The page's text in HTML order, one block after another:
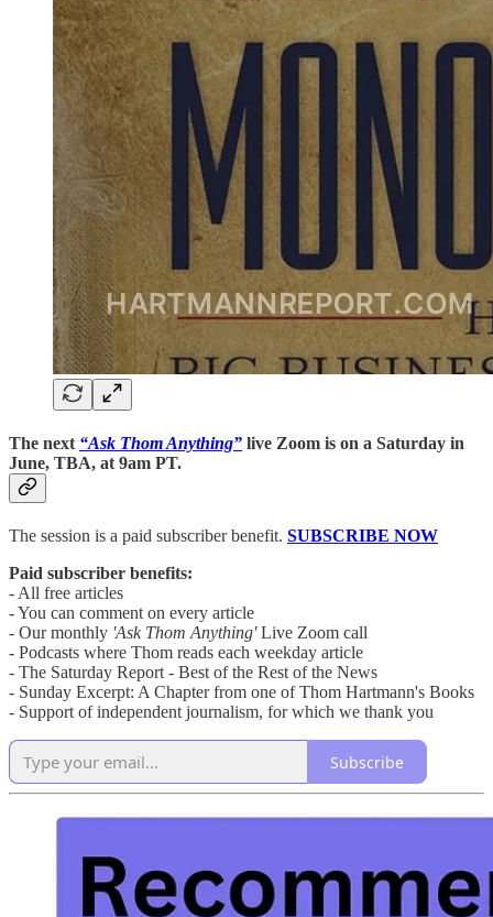
The next “Ask Thom Anything” live Zoom is on a Saturday in
June, TBA, at 9am PT.
The session is a paid subscriber benefit. SUBSCRIBE NOW
Paid subscriber benefits:
- All free articles
- You can comment on every article
- Our monthly 'Ask Thom Anything'Live Zoom call
- Podcasts where Thom reads each weekday article
- The Saturday Report - Best of the Rest of the News
- Sunday Excerpt: A Chapter from one of Thom Hartmann's Books
- Support of independent journalism, for which we thank you
Subscribe